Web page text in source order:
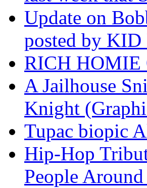
Update on
posted by KID
RICH HOMIE
A Jailhouse
Knight
Tupac biopic
Hip-Hop
People